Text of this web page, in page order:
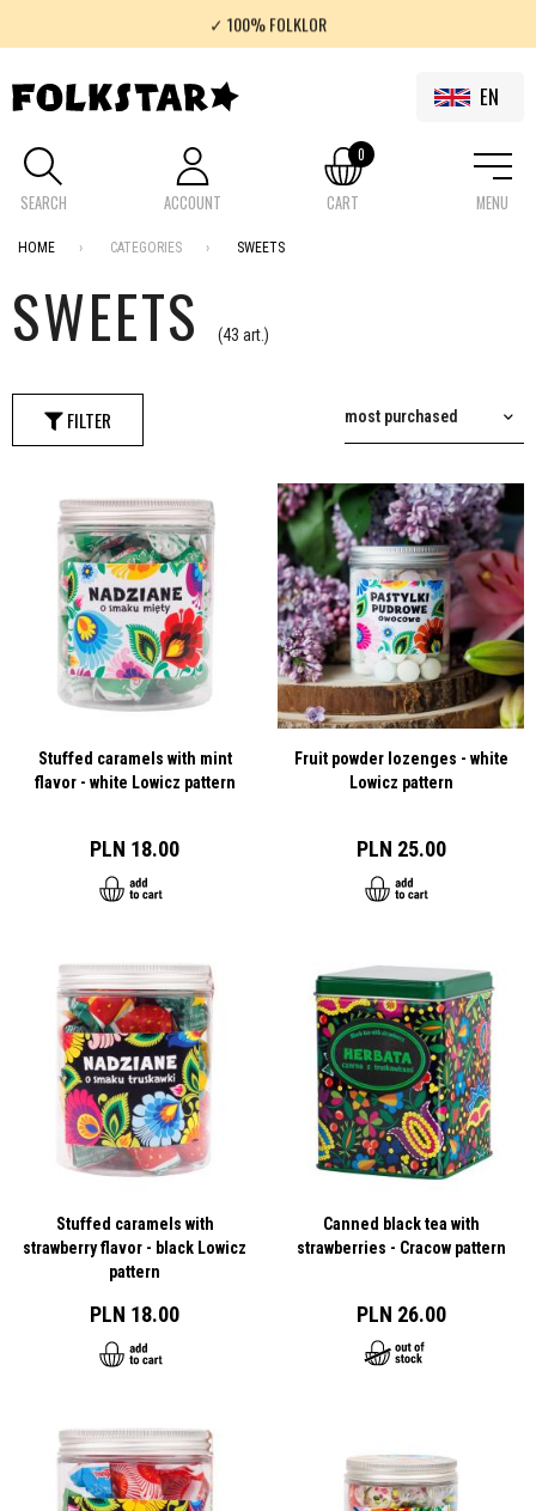
✓ FREE SHIPMENT IN POLAND FOR SHOPPING OVER 200 PLN
✓ 100% FOLKLOR
EN
SEARCH ACCOUNT CART
0
MENU
HOME CATEGORIES SWEETS
SWEETS (43 art.)
FILTER most purchased
Stuffed caramels with mint
flavor - white Lowicz pattern
PLN 18.00
Fruit powder lozenges - white
Lowicz pattern
PLN 25.00
Stuffed caramels with
strawberry flavor - black Lowicz
pattern
PLN 18.00
Canned black tea with
strawberries - Cracow pattern
PLN 26.00